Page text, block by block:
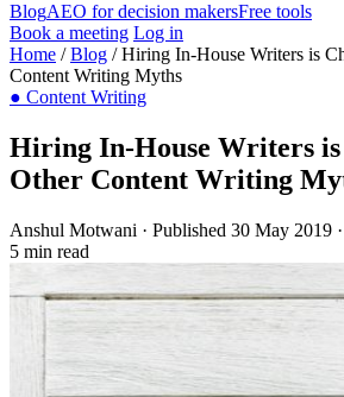
BlogAEO for decision makersFree tools
Book a meeting Log in
Home /Blog /Hiring In-House Writers is
Content Writing Myths
● Content Writing
Hiring In-House Writers
Other Content Writing
Anshul Motwani · Published 30 May 2019 ·
5 min read